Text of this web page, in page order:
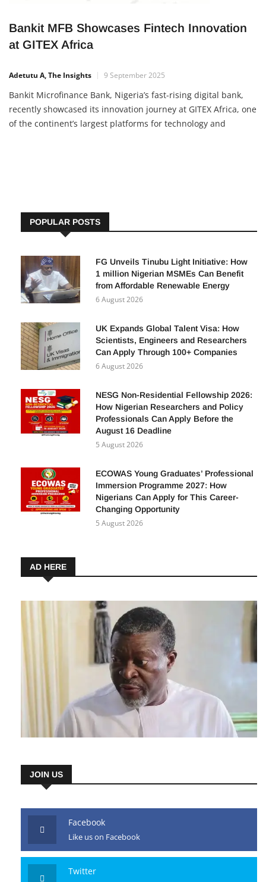
Bankit MFB Showcases Fintech Innovation
at GITEX Africa
Adetutu A, The Insights 9 September 2025
Bankit Microfinance Bank, Nigeria’s fast-rising digital bank,
recently showcased its innovation journey at GITEX Africa, one
of the continent’s largest platforms for technology and
POPULAR POSTS
FG Unveils Tinubu Light Initiative: How
1 million Nigerian MSMEs Can Benefit
from Affordable Renewable Energy
6 August 2026
UK Expands Global Talent Visa: How
Scientists, Engineers and Researchers
Can Apply Through 100+ Companies
6 August 2026
NESG Non-Residential Fellowship 2026:
How Nigerian Researchers and Policy
Professionals Can Apply Before the
August 16 Deadline
5 August 2026
ECOWAS Young Graduates’ Professional
Immersion Programme 2027: How
Nigerians Can Apply for This Career-
Changing Opportunity
5 August 2026
AD HERE
JOIN US
Facebook
Like us on Facebook
Twitter